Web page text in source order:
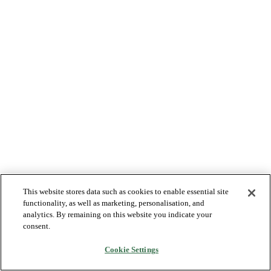
This website stores data such as cookies to enable essential site
functionality, as well as marketing, personalisation, and
analytics. By remaining on this website you indicate your
consent.
Cookie Settings